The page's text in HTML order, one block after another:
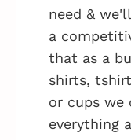
need &
a
that as a
shirts,
or cups we
everything